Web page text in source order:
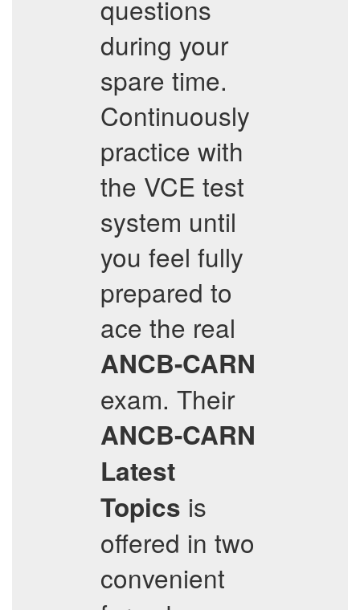
questions
during your
spare time.
Continuously
practice with
the VCE test
system until
you feel fully
prepared to
ace the real
ANCB-CARN
exam. Their
ANCB-CARN
Latest
Topics is
offered in two
convenient